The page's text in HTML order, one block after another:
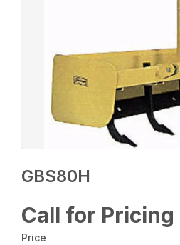
GBS80H
Call for Pricing
Price